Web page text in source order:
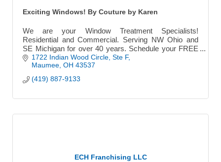
Exciting Windows! By Couture by Karen
We are your Window Treatment Specialists!
Residential and Commercial. Serving NW Ohio and
SE Michigan for over 40 years. Schedule your FREE
Consultation.
1722 Indian Wood Circle Ste F
Maumee OH 43537
(419) 887-9133
ECH Franchising LLC